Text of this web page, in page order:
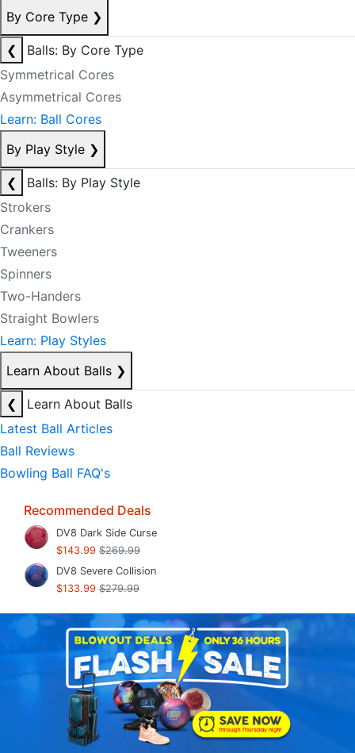
By Core Type ❯
❮
Balls: By Core Type
Symmetrical Cores
Asymmetrical Cores
Learn: Ball Cores
By Play Style ❯
❮
Balls: By Play Style
Strokers
Crankers
Tweeners
Spinners
Two-Handers
Straight Bowlers
Learn: Play Styles
Learn About Balls ❯
❮
Learn About Balls
Latest Ball Articles
Ball Reviews
Bowling Ball FAQ's
Recommended Deals
DV8 Dark Side Curse
$143.99 $269.99
DV8 Severe Collision
$133.99 $279.99